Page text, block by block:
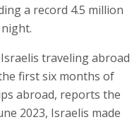
a record 4.5 million
traveling abroad
first six months of
abroad, reports the
2023, Israelis made